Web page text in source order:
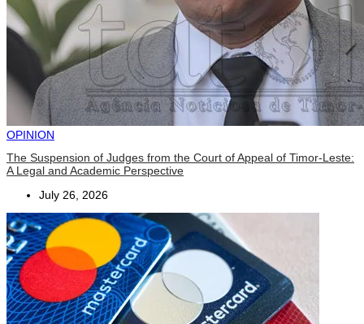
OPINION
The Suspension of Judges from the Court of Appeal of Timor-Leste:
A Legal and Academic Perspective
July 26, 2026